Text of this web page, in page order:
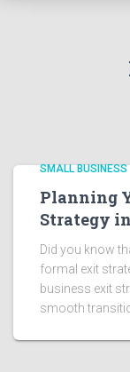
SMALL BUSINESS
Planning
Strategy
Did you know
formal exit
business exit
smooth